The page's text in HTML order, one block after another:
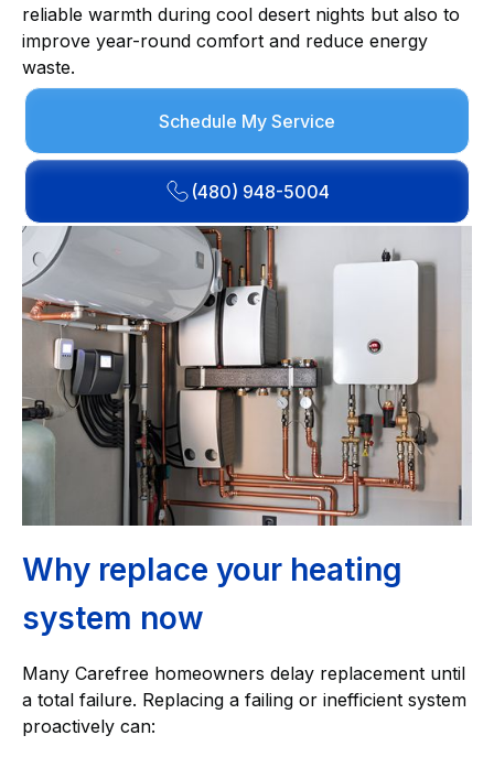
reliable warmth during cool desert nights but also to
improve year-round comfort and reduce energy
waste.
Schedule My Service
(480) 948-5004
Why replace your heating
system now
Many Carefree homeowners delay replacement until
a total failure. Replacing a failing or inefficient system
proactively can: